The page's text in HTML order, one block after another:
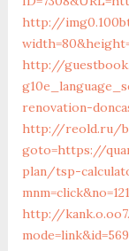
http://
http://
renovation-
http://reold.ru/
goto=https://
plan/tsp-
http://